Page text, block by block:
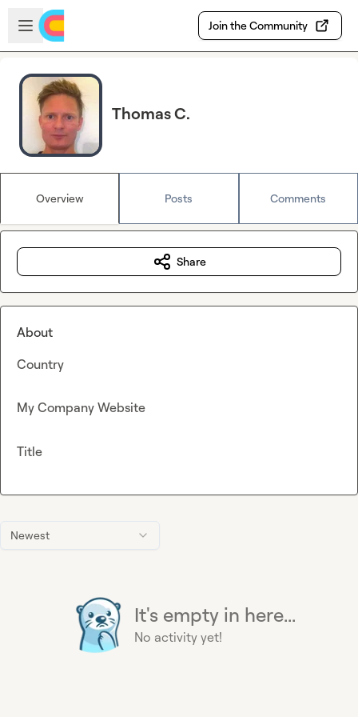
Skip to main content
Open sidebar
Join the Community
Thomas C.
Overview Posts Comments
Newest
It's empty in here...
No activity yet!
Share
About
Country
My Company Website
Title